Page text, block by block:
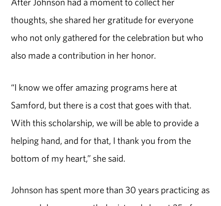
thoughts, she shared her gratitude for everyone
who not only gathered for the celebration but who
also made a contribution in her honor.
“I know we offer amazing programs here at
Samford, but there is a cost that goes with that.
With this scholarship, we will be able to provide a
helping hand, and for that, I thank you from the
bottom of my heart,” she said.
Johnson has spent more than 30 years practicing as